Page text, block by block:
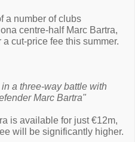
a number of clubs
centre-half Marc Bartra,
cut-price fee this summer.
a three-way battle with
Marc Bartra"
is available for just €12m,
will be significantly higher.